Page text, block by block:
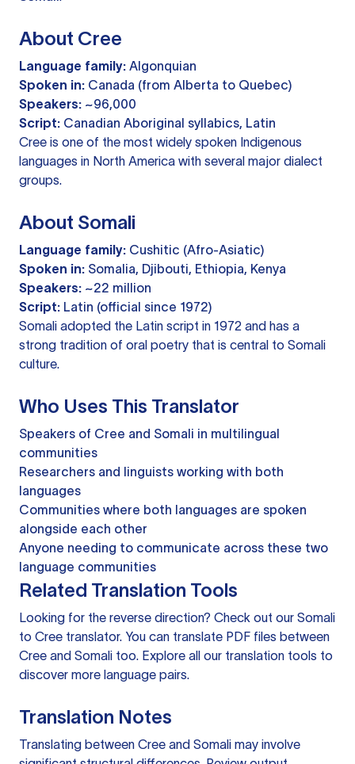
About Cree
Language family: Algonquian
Spoken in: Canada (from Alberta to Quebec)
Speakers: ~96,000
Script: Canadian Aboriginal syllabics, Latin
Cree is one of the most widely spoken Indigenous
languages in North America with several major dialect
groups.
About Somali
Language family: Cushitic (Afro-Asiatic)
Spoken in: Somalia, Djibouti, Ethiopia, Kenya
Speakers: ~22 million
Script: Latin (official since 1972)
Somali adopted the Latin script in 1972 and has a
strong tradition of oral poetry that is central to Somali
culture.
Who Uses This Translator
Speakers of Cree and Somali in multilingual
communities
Researchers and linguists working with both
languages
Communities where both languages are spoken
alongside each other
Anyone needing to communicate across these two
language communities
Related Translation Tools
Looking for the reverse direction? Check out our Somali
to Cree translator. You can translate PDF files between
Cree and Somali too. Explore all our translation tools to
discover more language pairs.
Translation Notes
Translating between Cree and Somali may involve